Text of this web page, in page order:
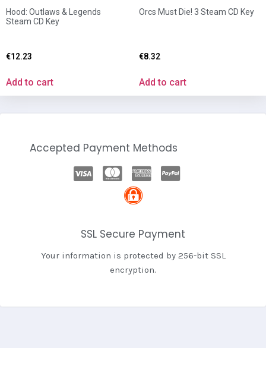
Hood: Outlaws & Legends
Steam CD Key
€12.23
Add to cart
Orcs Must Die! 3 Steam CD Key
€8.32
Add to cart
Accepted Payment Methods
SSL Secure Payment
Your information is protected by 256-bit SSL
encryption.